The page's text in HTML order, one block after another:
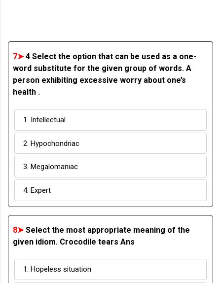
7➤4 Select the option that can be used as a one-
word substitute for the given group of words. A
person exhibiting excessive worry about one’s
health .
1. Intellectual
2. Hypochondriac
3. Megalomaniac
4. Expert
8➤Select the most appropriate meaning of the
given idiom. Crocodile tears Ans
1. Hopeless situation